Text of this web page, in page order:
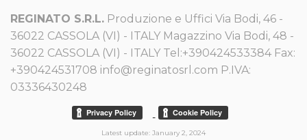
REGINATO S.R.L. Produzione e Uffici Via Bodi, 46 -
36022 CASSOLA (VI) - ITALY Magazzino Via Bodi, 48 -
36022 CASSOLA (VI) - ITALY Tel:+390424533384 Fax:
+390424531708 info@reginatosrl.com P.IVA:
03336430248
-
Latest update: January 2, 2024